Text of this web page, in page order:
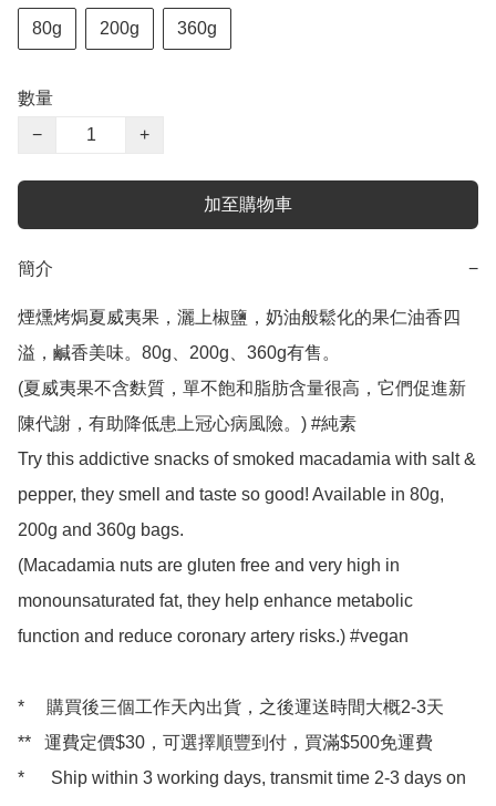
80g 200g 360g
數量
−
+
加至購物車
簡介 −
煙燻烤焗夏威夷果，灑上椒鹽，奶油般鬆化的果仁油香四
溢，鹹香美味。80g、200g、360g有售。
(夏威夷果不含麩質，單不飽和脂肪含量很高，它們促進新
陳代謝，有助降低患上冠心病風險。) #純素
Try this addictive snacks of smoked macadamia with salt &
pepper, they smell and taste so good! Available in 80g,
200g and 360g bags.
(Macadamia nuts are gluten free and very high in
monounsaturated fat, they help enhance metabolic
function and reduce coronary artery risks.) #vegan
*     購買後三個工作天內出貨，之後運送時間大概2-3天
**   運費定價$30，可選擇順豐到付，買滿$500免運費
*      Ship within 3 working days, transmit time 2-3 days on